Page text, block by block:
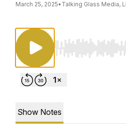
March 25, 2025• Talking Glass Media,
Use Left/Right to
Show Notes